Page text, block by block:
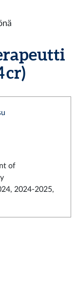
cr)
of
2024-2025,